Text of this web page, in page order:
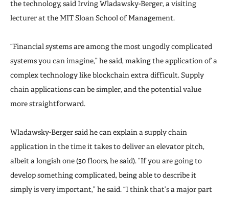
the technology, said Irving Wladawsky-Berger, a visiting
lecturer at the MIT Sloan School of Management.
“Financial systems are among the most ungodly complicated
systems you can imagine,” he said, making the application of a
complex technology like blockchain extra difficult. Supply
chain applications can be simpler, and the potential value
more straightforward.
Wladawsky-Berger said he can explain a supply chain
application in the time it takes to deliver an elevator pitch,
albeit a longish one (30 floors, he said). “If you are going to
develop something complicated, being able to describe it
simply is very important,” he said. “I think that’s a major part